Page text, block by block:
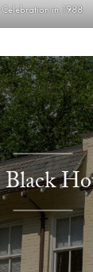
Celebration in 1988.